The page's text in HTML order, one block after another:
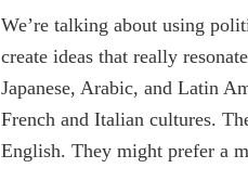
We’re talking about using
create ideas that really
Japanese, Arabic, and Latin
French and Italian cultures.
English. They might prefer a